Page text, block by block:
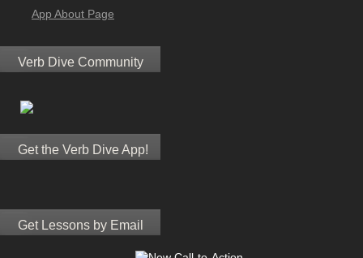
App About Page
Verb Dive Community
Get the Verb Dive App!
Get Lessons by Email